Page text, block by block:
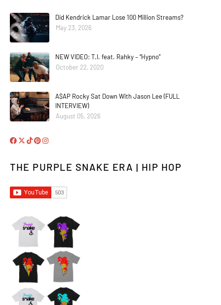
Did Kendrick Lamar Lose 100 Million Streams?
May 23, 2026
NEW VIDEO: T.I. feat. Rahky – “Hypno”
October 22, 2020
A$AP Rocky Sat Down With Jason Lee (FULL
INTERVIEW)
August 05, 2026
THE PURPLE SNAKE ERA | HIP HOP